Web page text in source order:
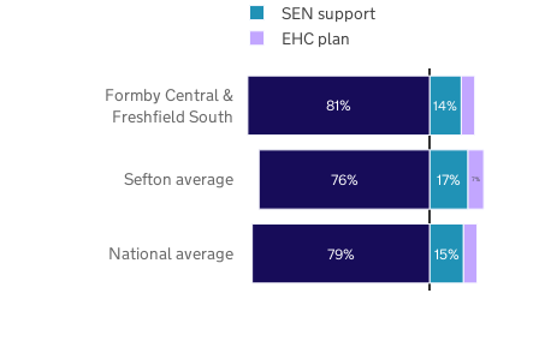
79%
76%
81%
15%
17%
14%
7%
National average
Sefton average
Formby Central &
Freshfield South
SEN support
EHC plan